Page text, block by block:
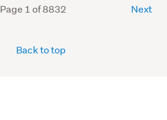
Page 1 of 8832 Next
Back to top